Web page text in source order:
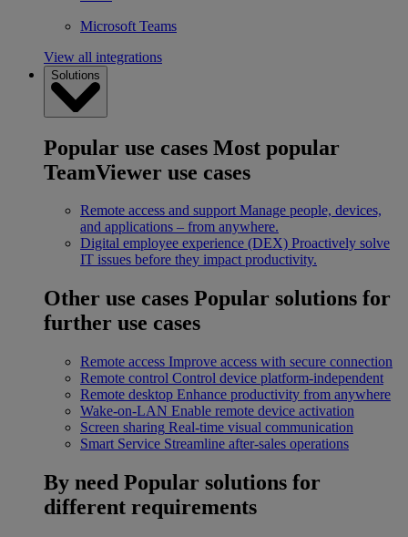
Microsoft Teams
View all integrations
Solutions
Popular use cases Most popular
TeamViewer use cases
Remote access and support Manage people, devices,
and applications – from anywhere.
Digital employee experience (DEX) Proactively solve
IT issues before they impact productivity.
Other use cases Popular solutions for
further use cases
Remote access Improve access with secure connection
Remote control Control device platform-independent
Remote desktop Enhance productivity from anywhere
Wake-on-LAN Enable remote device activation
Screen sharing Real-time visual communication
Smart Service Streamline after-sales operations
By need Popular solutions for
different requirements